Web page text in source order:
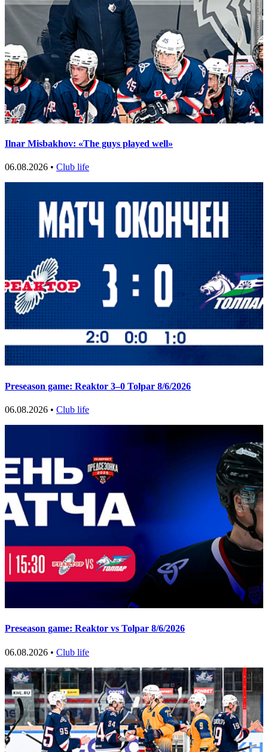
Ilnar Misbakhov: «The guys played well»
06.08.2026 • Club life
Preseason game: Reaktor 3–0 Tolpar 8/6/2026
06.08.2026 • Club life
Preseason game: Reaktor vs Tolpar 8/6/2026
06.08.2026 • Club life